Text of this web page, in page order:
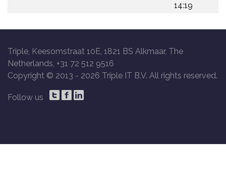
14:19
Triple, Keesomstraat 10E, 1821 BS Alkmaar, The
Netherlands, +31 72 512 9516
Copyright © 2013 - 2026 Triple IT B.V. All rights reserved.
Follow us